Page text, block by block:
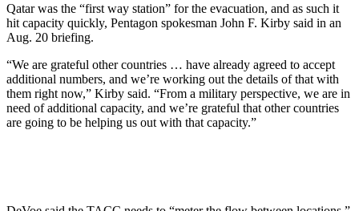
Qatar was the “first way station” for the evacuation, and as such it
hit capacity quickly, Pentagon spokesman John F. Kirby said in an
Aug. 20 briefing.
“We are grateful other countries … have already agreed to accept
additional numbers, and we’re working out the details of that with
them right now,” Kirby said. “From a military perspective, we are in
need of additional capacity, and we’re grateful that other countries
are going to be helping us out with that capacity.”